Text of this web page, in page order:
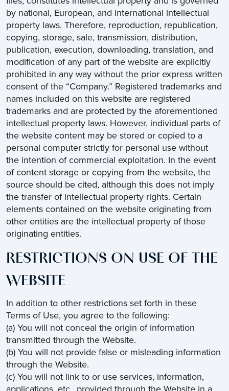
by national, European, and international intellectual
property laws. Therefore, reproduction, republication,
copying, storage, sale, transmission, distribution,
publication, execution, downloading, translation, and
modification of any part of the website are explicitly
prohibited in any way without the prior express written
consent of the “Company.” Registered trademarks and
names included on this website are registered
trademarks and are protected by the aforementioned
intellectual property laws. However, individual parts of
the website content may be stored or copied to a
personal computer strictly for personal use without
the intention of commercial exploitation. In the event
of content storage or copying from the website, the
source should be cited, although this does not imply
the transfer of intellectual property rights. Certain
elements contained on the website originating from
other entities are the intellectual property of those
originating entities.
RESTRICTIONS ON USE OF THE
WEBSITE
In addition to other restrictions set forth in these
Terms of Use, you agree to the following:
(a) You will not conceal the origin of information
transmitted through the Website.
(b) You will not provide false or misleading information
through the Website.
(c) You will not link to or use services, information,